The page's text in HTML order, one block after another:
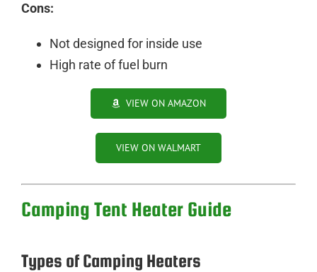
Cons:
Not designed for inside use
High rate of fuel burn
VIEW ON AMAZON
VIEW ON WALMART
Camping Tent Heater Guide
Types of Camping Heaters